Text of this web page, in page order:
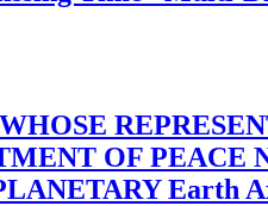
OF PEACE
Earth